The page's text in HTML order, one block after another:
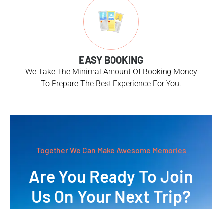
EASY BOOKING
We Take The Minimal Amount Of Booking Money
To Prepare The Best Experience For You.
Together We Can Make Awesome Memories
Are You Ready To Join
Us On Your Next Trip?